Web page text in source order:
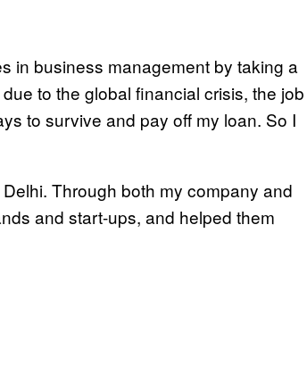
in business management by taking a
to the global financial crisis, the job
to survive and pay off my loan. So I
Delhi. Through both my company and
and start-ups, and helped them